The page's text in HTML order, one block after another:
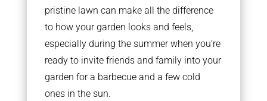
pristine lawn can make all the difference
to how your garden looks and feels,
especially during the summer when you’re
ready to invite friends and family into your
garden for a barbecue and a few cold
ones in the sun.